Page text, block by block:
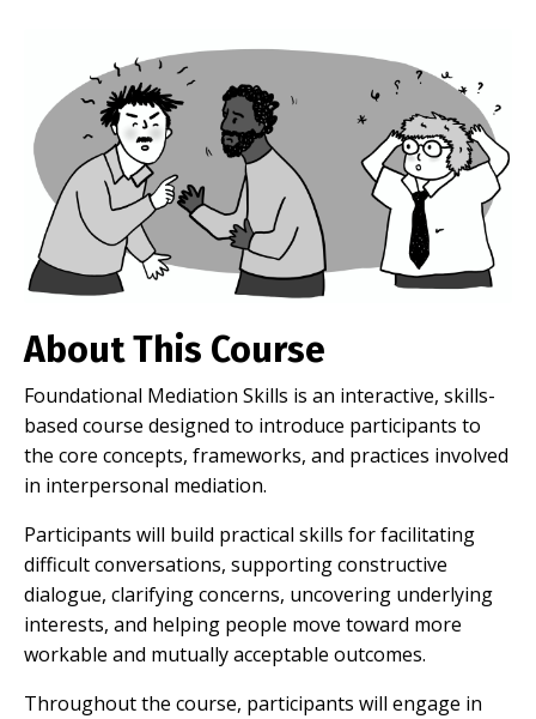
About This Course
Foundational Mediation Skills is an interactive, skills-
based course designed to introduce participants to
the core concepts, frameworks, and practices involved
in interpersonal mediation.
Participants will build practical skills for facilitating
difficult conversations, supporting constructive
dialogue, clarifying concerns, uncovering underlying
interests, and helping people move toward more
workable and mutually acceptable outcomes.
Throughout the course, participants will engage in